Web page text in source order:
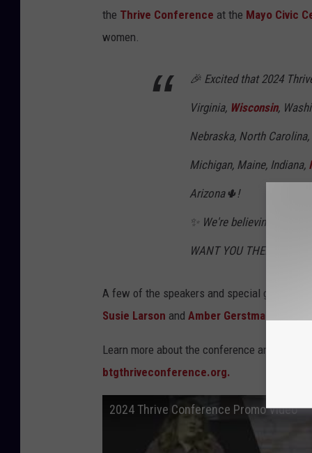
the Thrive Conference at the Mayo Civic
women.
🎉 Excited that 2024
Virginia, Wisconsin,
Nebraska, North
Michigan, Maine, Indiana,
Arizona🌵!
✨ We're believing for an
WANT YOU THERE!
A few of the speakers and special guests
Susie Larson and Amber Gerstmann
Learn more about the conference and
grab
btgthriveconference.org.
2024 Thrive Conference Promo Video